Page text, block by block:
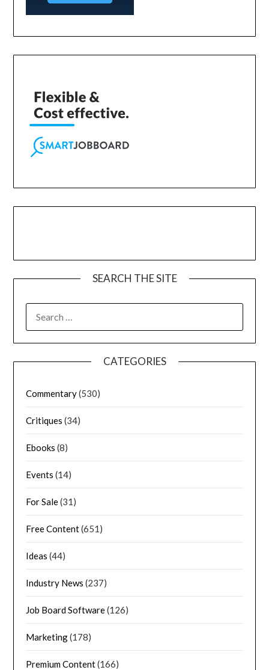
SEARCH THE SITE
CATEGORIES
Commentary(530)
Critiques (34)
Ebooks (8)
Events (14)
For Sale(31)
Free Content(651)
Ideas (44)
Industry News (237)
Job Board Software(126)
Marketing(178)
Premium Content(166)